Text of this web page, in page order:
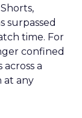
surpassed
time. For
confined
a
at any